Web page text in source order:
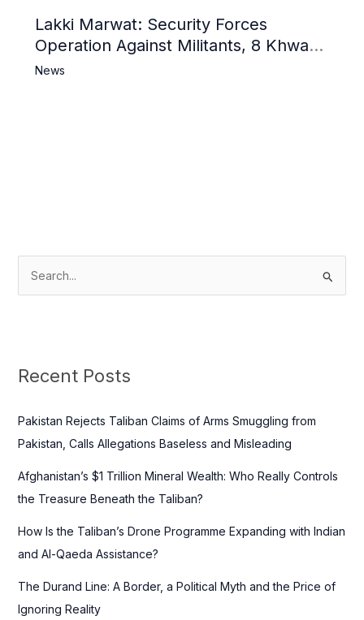
Lakki Marwat: Security Forces
Operation Against Militants, 8 Khwarij
Killed
News
c
f
o
:
Recent Posts
Pakistan Rejects Taliban Claims of Arms Smuggling from
Pakistan, Calls Allegations Baseless and Misleading
Afghanistan’s $1 Trillion Mineral Wealth: Who Really Controls
the Treasure Beneath the Taliban?
How Is the Taliban’s Drone Programme Expanding with Indian
and Al-Qaeda Assistance?
The Durand Line: A Border, a Political Myth and the Price of
Ignoring Reality